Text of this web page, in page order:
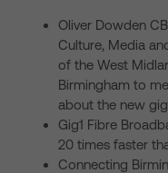
Oliver Dowden
Culture, Media
of the West
Birmingham to
about the new
Gig1 Fibre
20 times faster
Connecting